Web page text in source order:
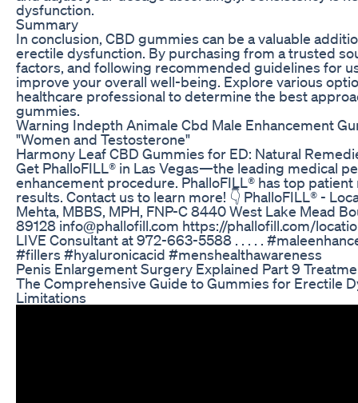
dysfunction.
Summary
In conclusion, CBD gummies can be a valuable
erectile dysfunction. By purchasing from a trusted
factors, and following recommended guidelines for
improve your overall well-being. Explore various
healthcare professional to determine the best
gummies.
Warning Indepth Animale Cbd Male Enhancement
"Women and Testosterone"
Harmony Leaf CBD Gummies for ED: Natural
Get PhalloFILL® in Las Vegas—the leading medical
enhancement procedure. PhalloFILL® has top
results. Contact us to learn more! 👇 PhalloFILL® -
Mehta, MBBS, MPH, FNP-C 8440 West Lake Mead
89128 info@phallofill.com https://phallofill.com/
LIVE Consultant at 972-663-5588 .⁣ .⁣ .⁣ .⁣ .⁣
#fillers #hyaluronicacid #menshealthawareness
Penis Enlargement Surgery Explained Part 9
The Comprehensive Guide to Gummies for Erectile
Limitations